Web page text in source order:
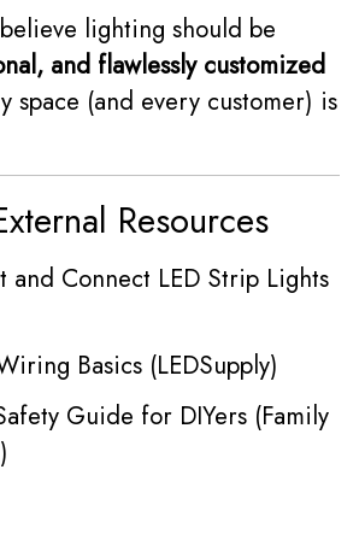
lighting should be
and flawlessly customized
space (and every customer) is
Resources
and Connect LED Strip Lights
Basics (LEDSupply)
Guide for DIYers (Family